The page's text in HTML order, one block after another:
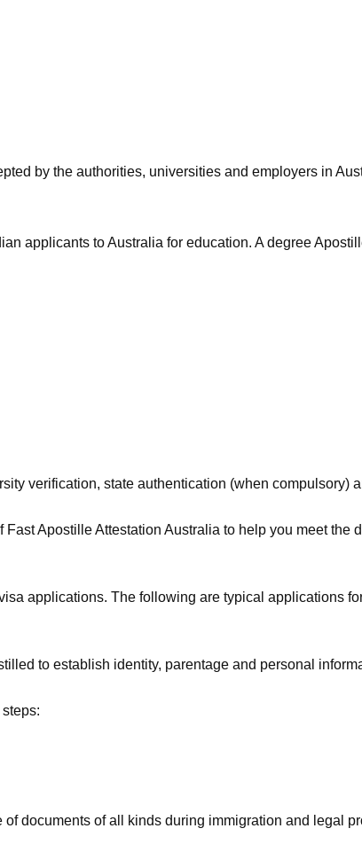
by the authorities, universities and employers in
applicants to Australia for education. A degree
verification, state authentication (when compulsory)
Apostille Attestation Australia to help you meet the
applications. The following are typical applications
to establish identity, parentage and personal
documents of all kinds during immigration and legal